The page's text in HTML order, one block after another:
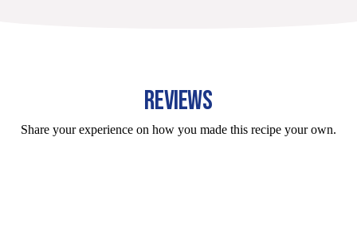
REVIEWS
Share your experience on how you made this recipe your own.